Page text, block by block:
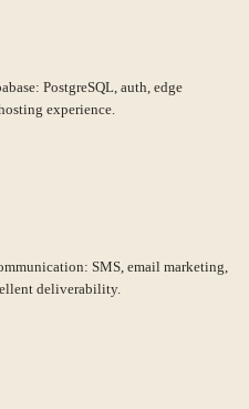
PostgreSQL, auth, edge
experience.
SMS, email marketing,
deliverability.